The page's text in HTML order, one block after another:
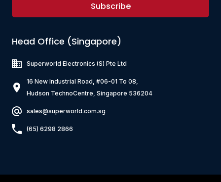
Subscribe
Head Office (Singapore)
Superworld Electronics (S) Pte Ltd
16 New Industrial Road, #06-01 To 08,
Hudson TechnoCentre, Singapore 536204
sales@superworld.com.sg
(65) 6298 2866